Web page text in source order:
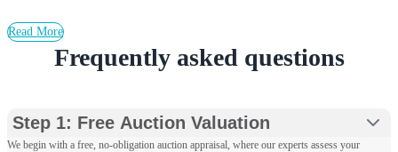
Read More
Frequently asked questions
Step 1: Free Auction Valuation
We begin with a free, no-obligation auction appraisal, where our experts assess your